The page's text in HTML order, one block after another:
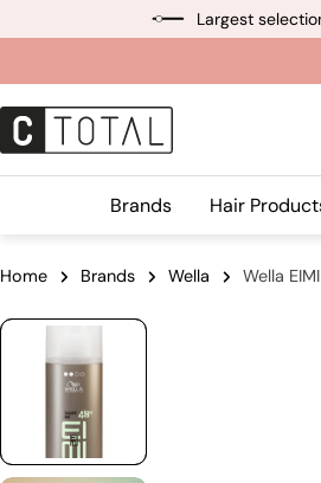
to
Largest
Brands Hair
Home Brands Wella Wella